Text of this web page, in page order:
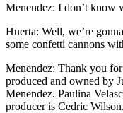
Menendez: I don’t know
Huerta: Well, we’re
some confetti cannons
Menendez: Thank you
produced and owned by
Menendez. Paulina
producer is Cedric